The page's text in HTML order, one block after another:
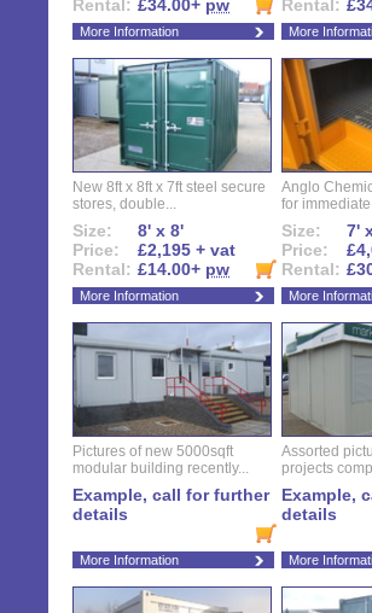
Rental: £34.00+ pw
More Information
Rental:
More
New 8ft x 8ft x 7ft steel secure
stores, double...
Size:
8' x 8'
Price:
£2,195 + vat
Rental: £14.00+ pw
More Information
Anglo
for
Size:
7'
Price:
Rental:
More
Pictures of new 5000sqft
modular building recently...
Example, call for further
details
More Information
Assorted
projects
Example,
details
More